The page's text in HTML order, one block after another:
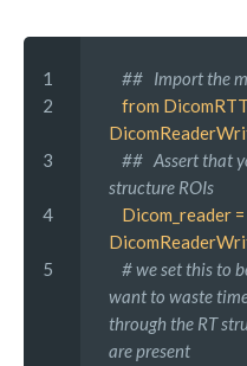
1
##   Import the
2
from
3
##   Assert that
structure ROIs
4
Dicom_reader =
5
# we set this to
want to waste
through the RT
are present